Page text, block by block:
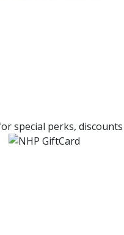
special perks, discounts